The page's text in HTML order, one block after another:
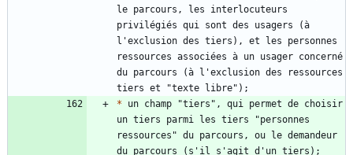
le parcours, les interlocuteurs
privilégiés qui sont des usagers (à
l'exclusion des tiers), et les personnes
ressources associées à un usager concerné
du parcours (à l'exclusion des ressources
* un champ "tiers", qui permet de choisir
un tiers parmi les tiers "personnes
ressources" du parcours, ou le demandeur